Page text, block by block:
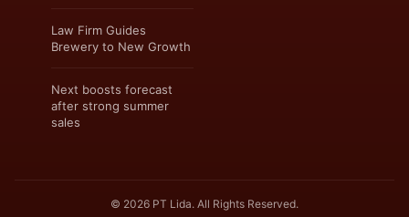
Law Firm Guides
Brewery to New Growth
Next boosts forecast
after strong summer
sales
© 2026 PT Lida. All Rights Reserved.